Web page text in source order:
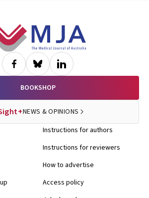
BOOKSHOP
NEWS & OPINIONS
Instructions for authors
Instructions for reviewers
How to advertise
Access policy